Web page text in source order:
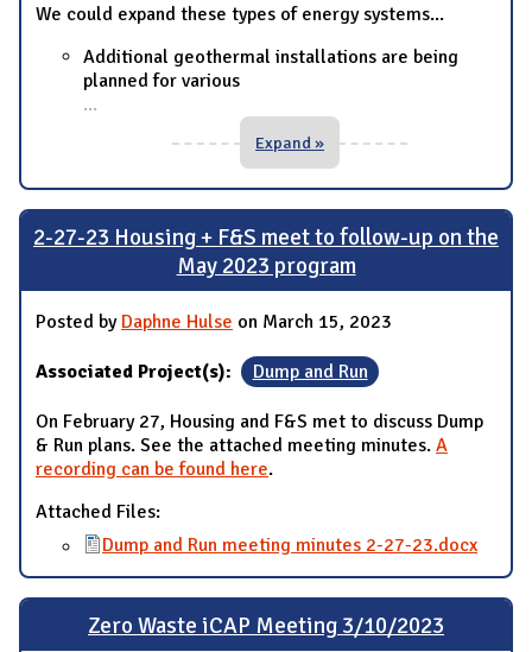
We could expand these types of energy systems...
Additional geothermal installations are being
planned for various
...
Expand »
2-27-23 Housing + F&S meet to follow-up on the
May 2023 program
Posted by Daphne Hulse on March 15, 2023
Associated Project(s): Dump and Run
On February 27, Housing and F&S met to discuss Dump
& Run plans. See the attached meeting minutes. A
recording can be found here.
Attached Files:
Dump and Run meeting minutes 2-27-23.docx
Zero Waste iCAP Meeting 3/10/2023